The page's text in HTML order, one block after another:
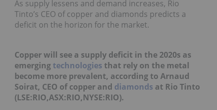
As supply lessens and demand increases, Rio
Tinto’s CEO of copper and diamonds predicts a
deficit on the horizon for the market.
Copper will see a supply deficit in the 2020s as
emergingtechnologies that rely on the metal
become more prevalent, according to Arnaud
Soirat, CEO of copper and diamonds at Rio Tinto
(LSE:RIO,ASX:RIO,NYSE:RIO).